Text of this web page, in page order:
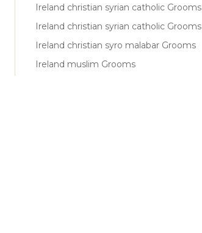
Ireland christian syrian catholic Grooms
Ireland christian syrian catholic Grooms
Ireland christian syro malabar Grooms
Ireland muslim Grooms